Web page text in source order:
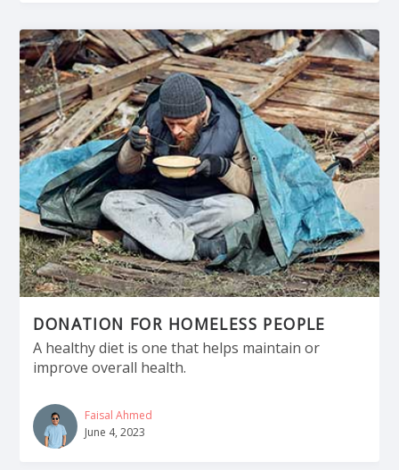
DONATION FOR HOMELESS PEOPLE
A healthy diet is one that helps maintain or
improve overall health.
Faisal Ahmed
June 4, 2023